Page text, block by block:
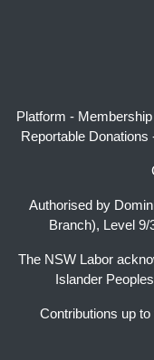
Platform -
Reportable Donations
Authorised by
Branch), Level
The NSW Labor
Islander
Contributions up